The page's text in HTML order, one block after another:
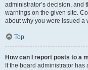
administrator’s decision, and
warnings on the given site.
about why you were issued a
Top
How can I report posts to a
If the board administrator